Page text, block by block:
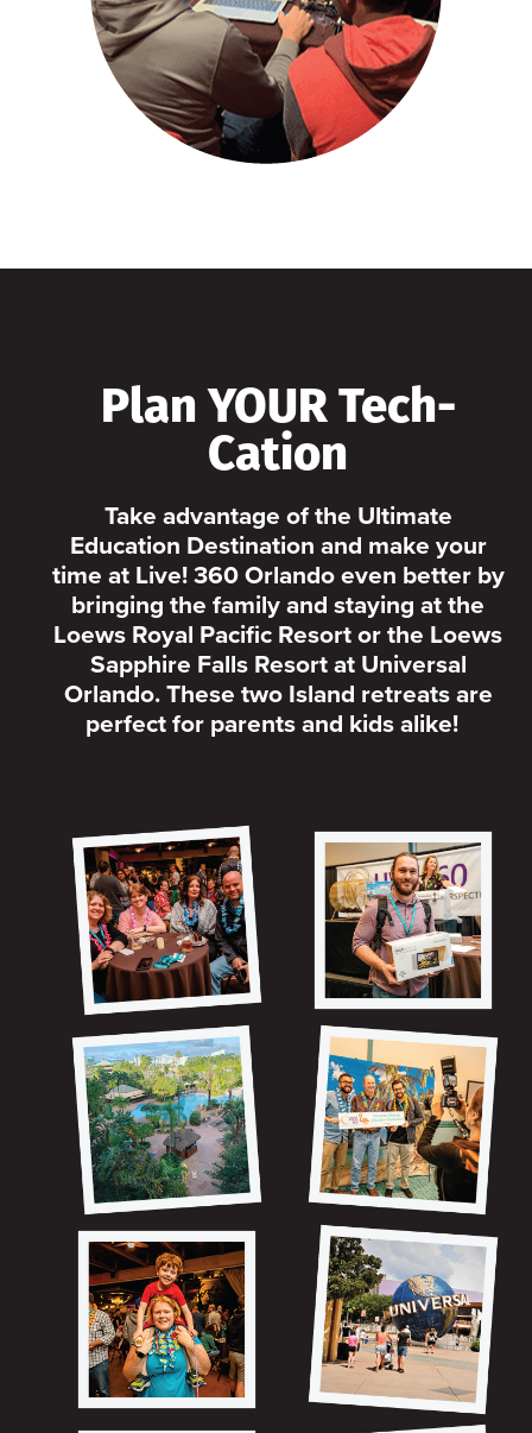
Plan YOUR Tech-
Cation
Take advantage of the Ultimate
Education Destination and make your
time at Live! 360 Orlando even better by
bringing the family and staying at the
Loews Royal Pacific Resort or the Loews
Sapphire Falls Resort at Universal
Orlando. These two Island retreats are
perfect for parents and kids alike!